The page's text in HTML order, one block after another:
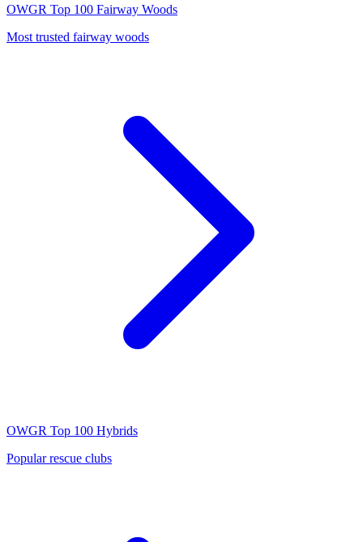
OWGR Top 100 Fairway Woods
Most trusted fairway woods
OWGR Top 100 Hybrids
Popular rescue clubs